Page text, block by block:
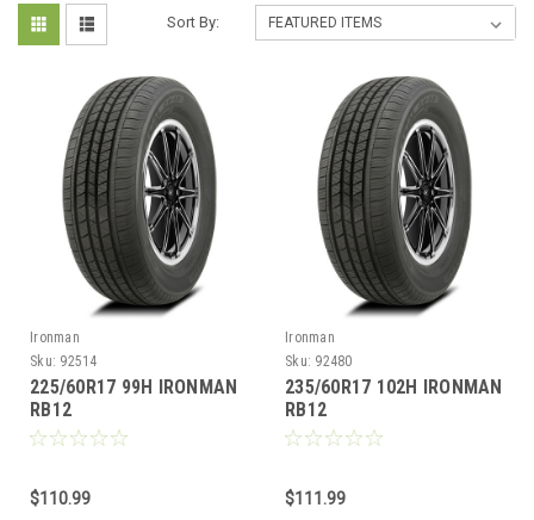
Sort By:
Ironman
Sku: 92514
225/60R17 99H IRONMAN
RB12
$110.99
Ironman
Sku: 92480
235/60R17 102H IRONMAN
RB12
$111.99